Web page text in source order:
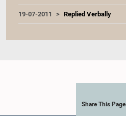
19-07-2011 Replied Verbally
Share This Page